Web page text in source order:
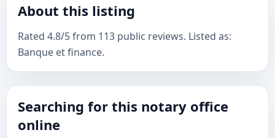
About this listing
Rated 4.8/5 from 113 public reviews. Listed as:
Banque et finance.
Searching for this notary office
online